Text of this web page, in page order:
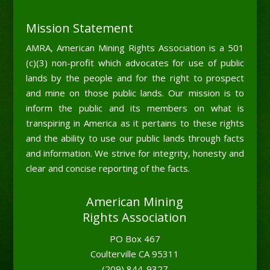
Mission Statement
AMRA, American Mining Rights Association is a 501
(c)(3) non-profit which advocates for use of public
lands by the people and for the right to prospect
and mine on those public lands. Our mission is to
inform the public and its members on what is
transpiring in America as it pertains to these rights
and the ability to use our public lands through facts
and information. We strive for integrity, honesty and
clear and concise reporting of the facts.
American Mining
Rights Association
PO Box 467
Coulterville CA 95311